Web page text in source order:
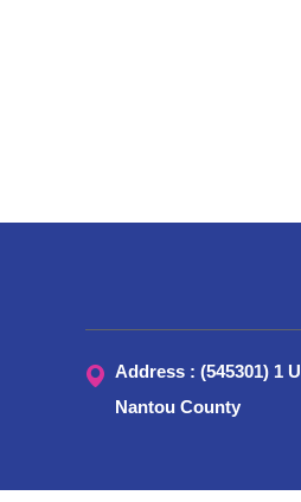
Address : (545301) 1
Nantou County